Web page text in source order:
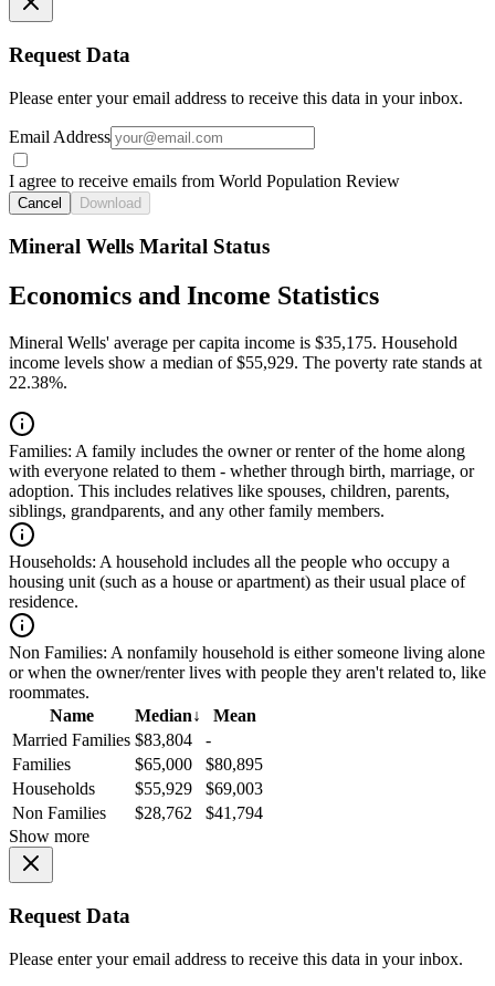
Request Data
Please enter your email address to receive this data in your inbox.
Email Address
I agree to receive emails from World Population Review
Cancel Download
Mineral Wells Marital Status
Economics and Income Statistics
Mineral Wells' average per capita income is $35,175. Household
income levels show a median of $55,929. The poverty rate stands at
22.38%.
Families: A family includes the owner or renter of the home along
with everyone related to them - whether through birth, marriage, or
adoption. This includes relatives like spouses, children, parents,
siblings, grandparents, and any other family members.
Households: A household includes all the people who occupy a
housing unit (such as a house or apartment) as their usual place of
residence.
Non Families: A nonfamily household is either someone living alone
or when the owner/renter lives with people they aren't related to, like
roommates.
Name
Median↓
Mean
Married Families $83,804
-
Families
$65,000
$80,895
Households
$55,929
$69,003
Non Families
$28,762
$41,794
Show more
Request Data
Please enter your email address to receive this data in your inbox.